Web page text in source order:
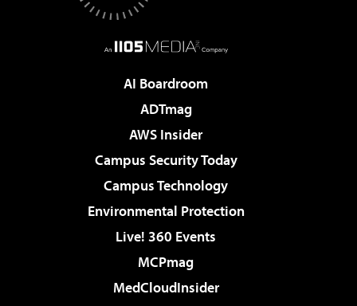
AI Boardroom
ADTmag
AWS Insider
Campus Security Today
Campus Technology
Environmental Protection
Live! 360 Events
MCPmag
MedCloudInsider